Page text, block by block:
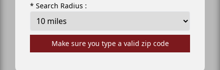
* Search Radius :
Make sure you type a valid zip code